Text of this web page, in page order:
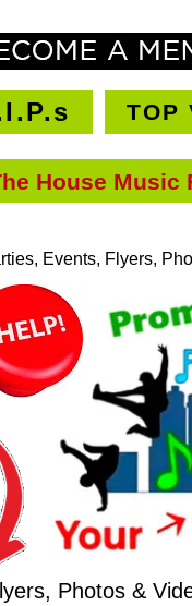
TOP
House
Events, Flyers,
Photos &